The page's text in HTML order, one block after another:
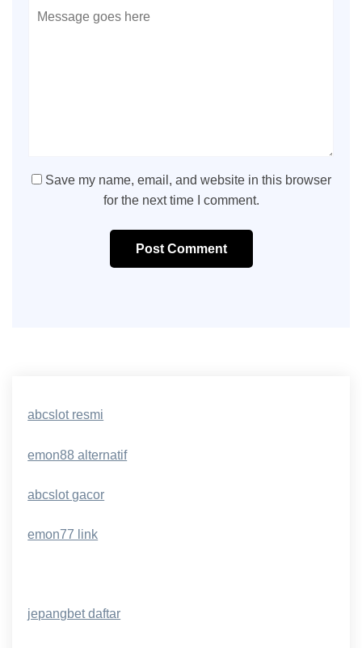
Save my name, email, and website in this browser
for the next time I comment.
Post Comment
abcslot resmi
emon88 alternatif
abcslot gacor
emon77 link
jepangbet daftar